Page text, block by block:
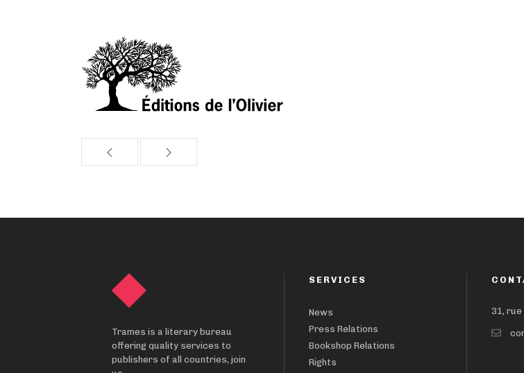
Trames is a literary bureau
offering quality services to
publishers of all countries, join
SERVICES
News
Press Relations
Bookshop Relations
Rights
31, rue